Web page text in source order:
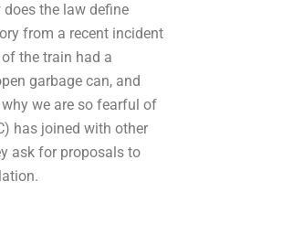
the law define
from a recent incident
the train had a
garbage can, and
we are so fearful of
has joined with other
ask for proposals to